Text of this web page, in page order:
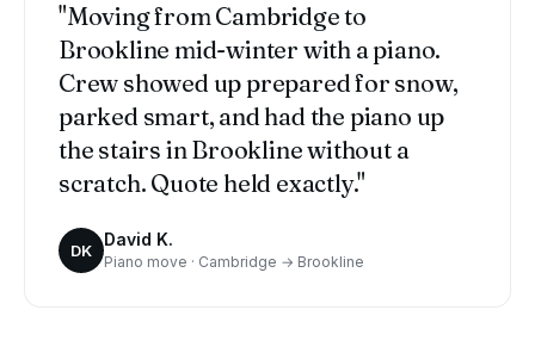
"Moving from Cambridge to
Brookline mid-winter with a piano.
Crew showed up prepared for snow,
parked smart, and had the piano up
the stairs in Brookline without a
scratch. Quote held exactly."
DK
David K.
Piano move · Cambridge → Brookline